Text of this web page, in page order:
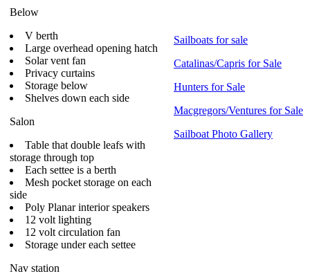
Below
V berth
Large overhead opening hatch
Solar vent fan
Privacy curtains
Storage below
Shelves down each side
Salon
Table that double leafs with
storage through top
Each settee is a berth
Mesh pocket storage on each
side
Poly Planar interior speakers
12 volt lighting
12 volt circulation fan
Storage under each settee
Nav station
Sailboats for sale
Catalinas/Capris for Sale
Hunters for Sale
Macgregors/Ventures for Sale
Sailboat Photo Gallery